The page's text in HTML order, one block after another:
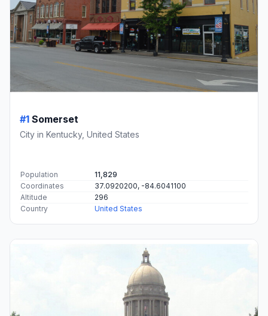
#1 Somerset
City in Kentucky, United States
Population
11,829
Coordinates
37.0920200, -84.6041100
Altitude
296
Country
United States